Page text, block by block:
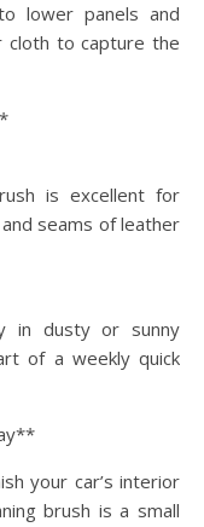
lower panels and
cloth to capture the
is excellent for
seams of leather
in dusty or sunny
of a weekly quick
your car’s interior
brush is a small